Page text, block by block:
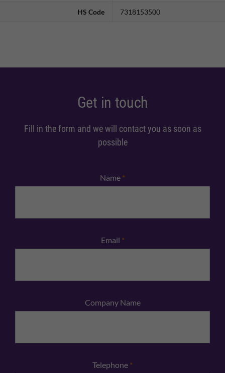
HS Code 7318153500
Get in touch
Fill in the form and we will contact you as soon as
possible
Name *
Email *
Company Name
Telephone *